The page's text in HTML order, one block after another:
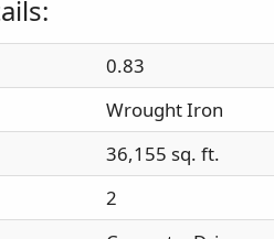
0.83
Wrought Iron
36,155 sq. ft.
2